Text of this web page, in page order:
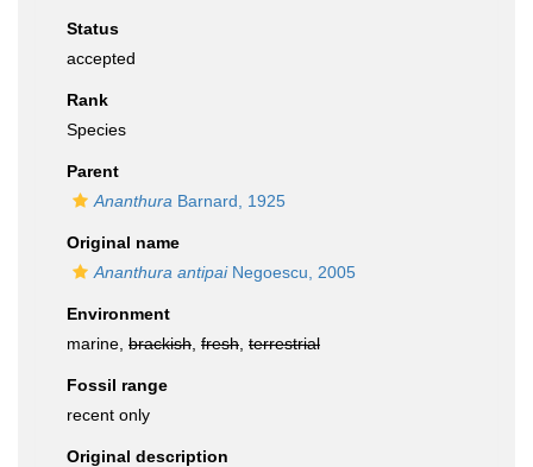
Status
accepted
Rank
Species
Parent
Ananthura Barnard, 1925
Original name
Ananthura antipaiNegoescu, 2005
Environment
marine, brackish fresh terrestrial
Fossil range
recent only
Original description